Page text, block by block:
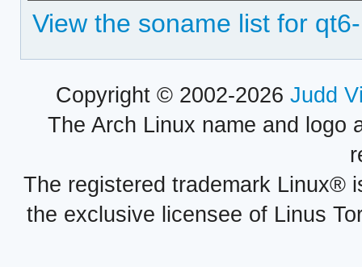
View the soname list for
Copyright © 2002-2026 Judd
The Arch Linux name and logo
The registered trademark Linux®
the exclusive licensee of Linus